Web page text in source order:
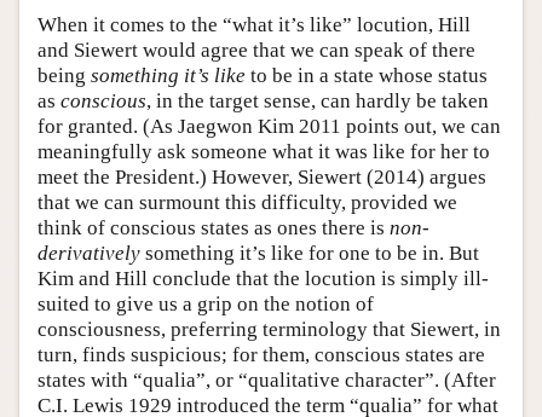
When it comes to the “what it’s like” locution, Hill
and Siewert would agree that we can speak of there
being something it’s like to be in a state whose status
as conscious, in the target sense, can hardly be taken
for granted. (As Jaegwon Kim 2011 points out, we can
meaningfully ask someone what it was like for her to
meet the President.) However, Siewert (2014) argues
that we can surmount this difficulty, provided we
think of conscious states as ones there is non-
derivatively something it’s like for one to be in. But
Kim and Hill conclude that the locution is simply ill-
suited to give us a grip on the notion of
consciousness, preferring terminology that Siewert, in
turn, finds suspicious; for them, conscious states are
states with “qualia”, or “qualitative character”. (After
C.I. Lewis 1929 introduced the term “qualia” for what